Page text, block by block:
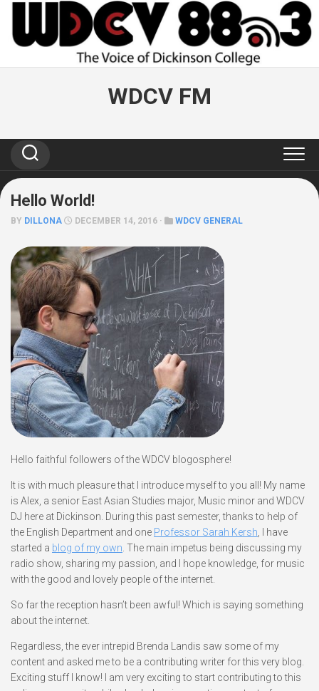
Skip
content
WDCV FM
Hello World!
BY DILLONA DECEMBER 14, 2016 · WDCV GENERAL
Hello faithful followers of the WDCV blogosphere!
It is with much pleasure that I introduce myself to you all! My name
is Alex, a senior East Asian Studies major, Music minor and WDCV
DJ here at Dickinson. During this past semester, thanks to help of
the English Department and one Professor Sarah Kersh , I have
started a blog of my own . The main impetus being discussing my
radio show, sharing my passion, and I hope knowledge, for music
with the good and lovely people of the internet.
So far the reception hasn’t been awful! Which is saying something
about the internet.
Regardless, the ever intrepid Brenda Landis saw some of my
content and asked me to be a contributing writer for this very blog.
Exciting stuff I know! I am very exciting to start contributing to this